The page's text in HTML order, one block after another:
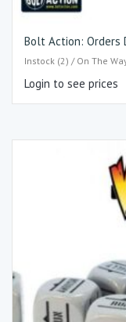
Bolt Action: Orders
Instock (2) / On The
Login to see prices